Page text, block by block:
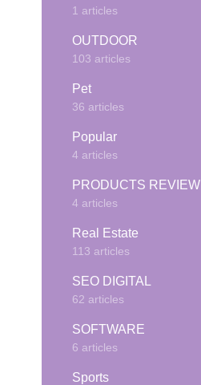
1 articles
OUTDOOR
103 articles
Pet
36 articles
Popular
4 articles
PRODUCTS REVIEW
4 articles
Real Estate
113 articles
SEO DIGITAL
62 articles
SOFTWARE
6 articles
Sports